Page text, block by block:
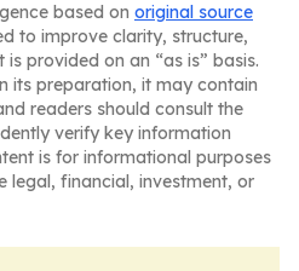
based on original source
to improve clarity, structure,
provided on an “as is” basis.
its preparation, it may contain
readers should consult the
verify key information
is for informational purposes
legal, financial, investment, or